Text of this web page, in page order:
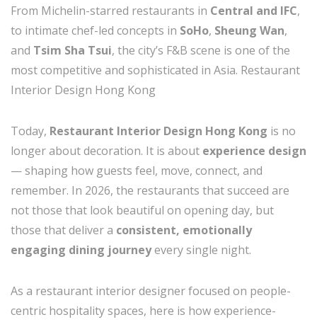
From Michelin-starred restaurants in Central and IFC,
to intimate chef-led concepts in SoHo, Sheung Wan,
and Tsim Sha Tsui, the city’s F&B scene is one of the
most competitive and sophisticated in Asia. Restaurant
Interior Design Hong Kong
Today, Restaurant Interior Design Hong Kong is no
longer about decoration. It is about experience design
— shaping how guests feel, move, connect, and
remember. In 2026, the restaurants that succeed are
not those that look beautiful on opening day, but
those that deliver a consistent, emotionally
engaging dining journeyevery single night.
As a restaurant interior designer focused on people-
centric hospitality spaces, here is how experience-